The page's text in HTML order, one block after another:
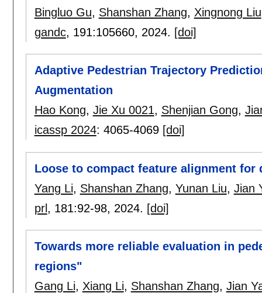
Bingluo Gu, Shanshan Zhang, Xingnong Liu
gandc, 191:105660, 2024. [doi]
Adaptive Pedestrian Trajectory
Augmentation
Hao Kong, Jie Xu 0021, Shenjian Gong,
icassp 2024: 4065-4069 [doi]
Loose to compact feature alignment
Yang Li, Shanshan Zhang, Yunan Liu, Jian
prl, 181:92-98, 2024. [doi]
Towards more reliable evaluation in
regions"
Gang Li, Xiang Li, Shanshan Zhang, Jian